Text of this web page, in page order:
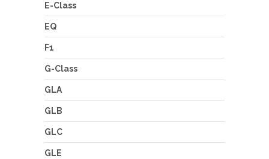
E-Class
EQ
F1
G-Class
GLA
GLB
GLC
GLE